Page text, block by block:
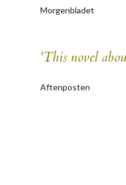
Morgenbladet
'This novel
Aftenposten